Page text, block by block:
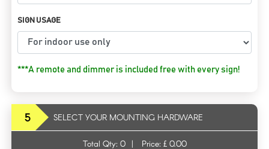
SIGN USAGE
***A remote and dimmer is included free with every sign!
5 SELECT YOUR MOUNTING HARDWARE
Total Qty: 0 | Price: £ 0.00